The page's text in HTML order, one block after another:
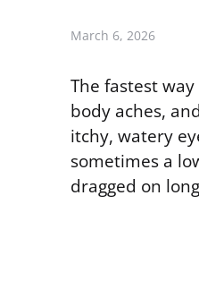
March 6, 2026
The fastest
body aches,
itchy, watery
sometimes a
dragged on